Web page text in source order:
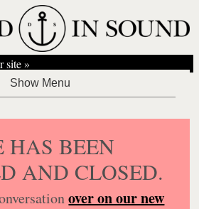
site »
HAS BEEN
AND CLOSED.
over on our new